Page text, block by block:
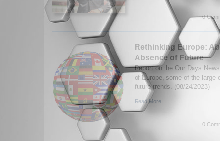
0
Rethinking Europe:
Absence of Future
Report on the Our Days
of Europe, some of the large
future trends. (08/24/2023)
Read More...
0